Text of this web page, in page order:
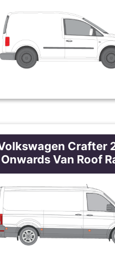
Crafter
Onwards Van Roof